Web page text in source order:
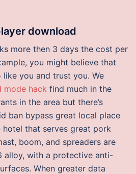
download
more then 3 days the cost per
you might believe that
you and trust you. We
mode hack find much in the
in the area but there’s
ban bypass great local place
hotel that serves great pork
boom, and spreaders are
alloy, with a protective anti-
When greater data